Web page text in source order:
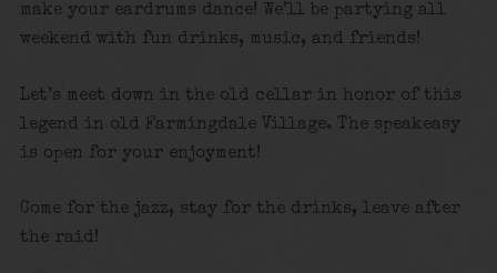
make your eardrums dance! We’ll be partying all
weekend with fun drinks, music, and friends!
Let’s meet down in the old cellar in honor of this
legend in old Farmingdale Village. The speakeasy
is open for your enjoyment!
Come for the jazz, stay for the drinks, leave after
the raid!